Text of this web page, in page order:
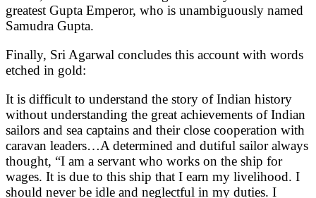
greatest Gupta Emperor, who is unambiguously named
Samudra Gupta.
Finally, Sri Agarwal concludes this account with words
etched in gold:
It is difficult to understand the story of Indian history
without understanding the great achievements of Indian
sailors and sea captains and their close cooperation with
caravan leaders…A determined and dutiful sailor always
thought, “ I am a servant who works on the ship for
wages. It is due to this ship that I earn my livelihood. I
should never be idle and neglectful in my duties. I